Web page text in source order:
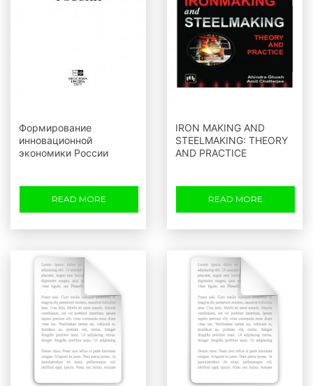
Формирование
инновационной
экономики России
READ MORE
IRON MAKING AND
STEELMAKING: THEORY
AND PRACTICE
READ MORE